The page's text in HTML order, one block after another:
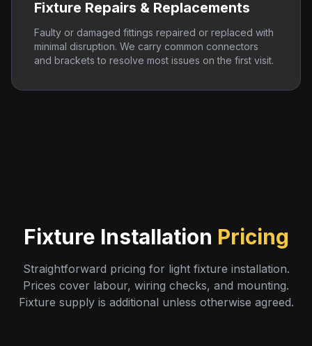
Fixture Repairs & Replacements
Faulty or damaged fittings repaired or replaced with
minimal disruption. We carry common connectors
and brackets to resolve most issues on the first visit.
Fixture Installation Pricing
Straightforward pricing for light fixture installation.
Prices cover labour, wiring checks, and mounting.
Fixture supply is additional unless otherwise agreed.